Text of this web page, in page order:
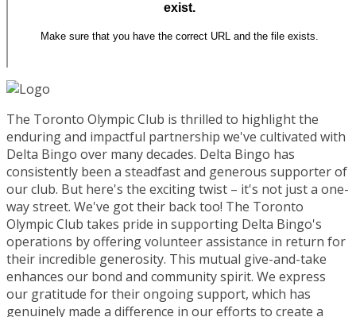
The Toronto Olympic Club is thrilled to highlight the
enduring and impactful partnership we've cultivated with
Delta Bingo over many decades. Delta Bingo has
consistently been a steadfast and generous supporter of
our club. But here's the exciting twist – it's not just a one-
way street. We've got their back too! The Toronto
Olympic Club takes pride in supporting Delta Bingo's
operations by offering volunteer assistance in return for
their incredible generosity. This mutual give-and-take
enhances our bond and community spirit. We express
our gratitude for their ongoing support, which has
genuinely made a difference in our efforts to create a